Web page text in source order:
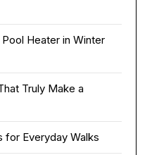
Heater in Winter
Truly Make a
for Everyday Walks